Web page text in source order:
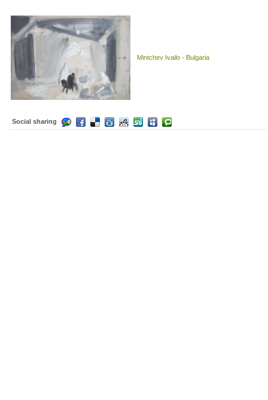
Mintchev Ivailo - Bulgaria
Social sharing